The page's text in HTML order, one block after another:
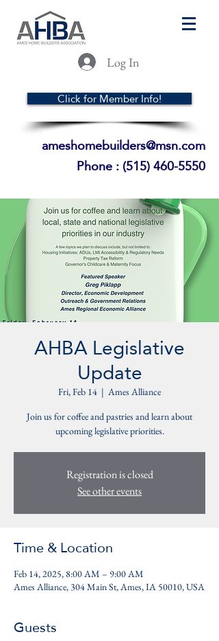
Log In
Click for Member Info!
ameshomebuilders@msn.com
Phone :(515) 460-5550
AHBA Legislative
Update
Fri, Feb 14
  |
Ames Alliance
Join us for coffee and pastries and learn about
upcoming legislative priorities.
Registration is closed
See other events
Time & Location
Feb 14, 2025, 8:00 AM – 9:00 AM
Ames Alliance, 304 Main St, Ames, IA 50010, USA
Guests